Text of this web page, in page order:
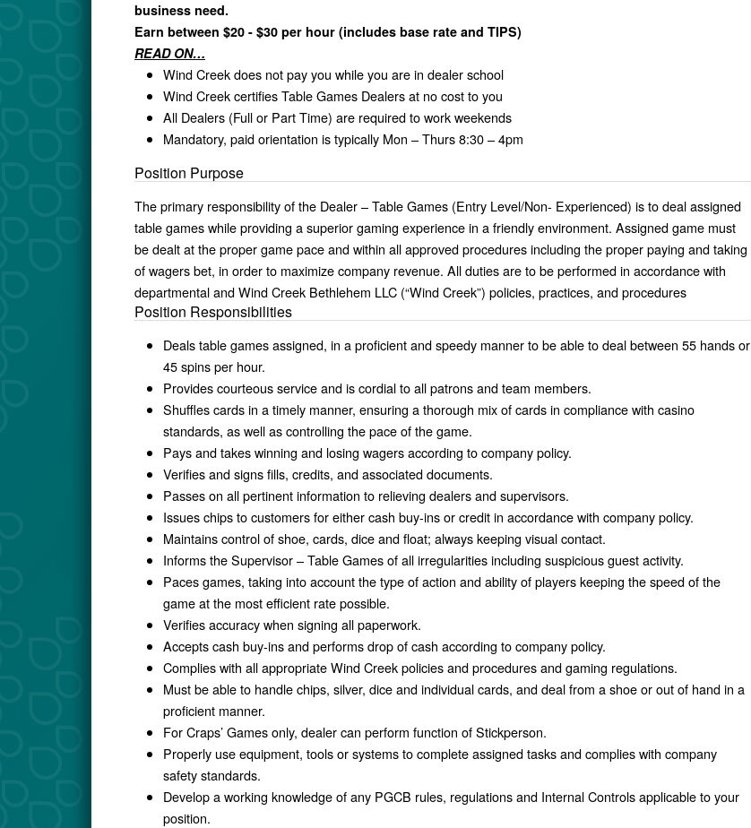
business need.
Earn between $20 - $30 per hour (includes base rate and TIPS)
READ ON…
Wind Creek does not pay you while you are in dealer school
Wind Creek certifies Table Games Dealers at no cost to you
All Dealers (Full or Part Time) are required to work weekends
Mandatory, paid orientation is typically Mon – Thurs 8:30 – 4pm
Position Purpose
The primary responsibility of the Dealer – Table Games (Entry Level/Non- Experienced) is to deal assigned
table games while providing a superior gaming experience in a friendly environment. Assigned game must
be dealt at the proper game pace and within all approved procedures including the proper paying and taking
of wagers bet, in order to maximize company revenue. All duties are to be performed in accordance with
departmental and Wind Creek Bethlehem LLC (“Wind Creek”) policies, practices, and procedures
Position Responsibilities
Deals table games assigned, in a proficient and speedy manner to be able to deal between 55 hands or
45 spins per hour.
Provides courteous service and is cordial to all patrons and team members.
Shuffles cards in a timely manner, ensuring a thorough mix of cards in compliance with casino
standards, as well as controlling the pace of the game.
Pays and takes winning and losing wagers according to company policy.
Verifies and signs fills, credits, and associated documents.
Passes on all pertinent information to relieving dealers and supervisors.
Issues chips to customers for either cash buy-ins or credit in accordance with company policy.
Maintains control of shoe, cards, dice and float; always keeping visual contact.
Informs the Supervisor – Table Games of all irregularities including suspicious guest activity.
Paces games, taking into account the type of action and ability of players keeping the speed of the
game at the most efficient rate possible.
Verifies accuracy when signing all paperwork.
Accepts cash buy-ins and performs drop of cash according to company policy.
Complies with all appropriate Wind Creek policies and procedures and gaming regulations.
Must be able to handle chips, silver, dice and individual cards, and deal from a shoe or out of hand in a
proficient manner.
For Craps’ Games only, dealer can perform function of Stickperson.
Properly use equipment, tools or systems to complete assigned tasks and complies with company
safety standards.
Develop a working knowledge of any PGCB rules, regulations and Internal Controls applicable to your
position.